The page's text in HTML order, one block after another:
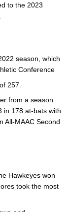
to the 2023
season, which
Conference
257.
from a season
in 178 at-bats with
All-MAAC Second
Hawkeyes won
took the most